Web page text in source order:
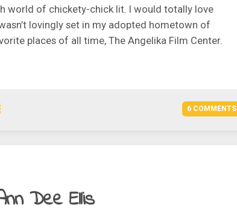
world of chickety-chick lit. I would totally love
lovingly set in my adopted hometown of
places of all time, The Angelika Film Center.
6 COMMENTS
Dee Ellis